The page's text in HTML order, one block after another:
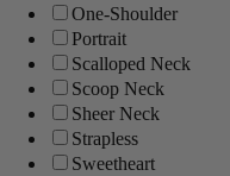
One-Shoulder
Portrait
Scalloped Neck
Scoop Neck
Sheer Neck
Strapless
Sweetheart